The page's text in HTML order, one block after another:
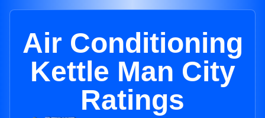
Air Conditioning
Kettle Man City
Ratings